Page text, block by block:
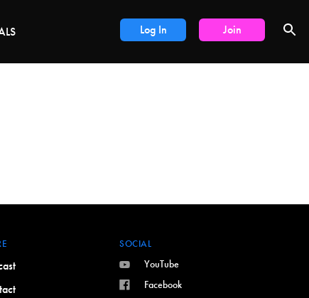
Log In Join
SOCIAL
YouTube
Facebook